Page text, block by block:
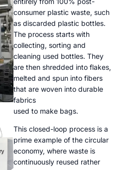
consumer plastic waste, such
as discarded plastic bottles.
The process starts with
collecting, sorting and
cleaning used bottles. They
are then shredded into flakes,
melted and spun into fibers
that are woven into durable
fabrics
used to make bags.
This closed-loop process is a
prime example of the circular
economy, where waste is
continuously reused rather